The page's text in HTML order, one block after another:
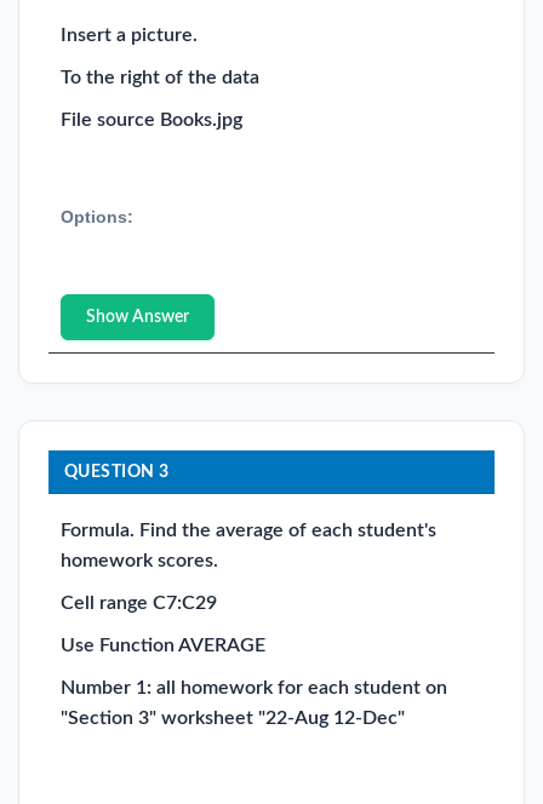
Insert a picture.
To the right of the data
File source Books.jpg
Options:
Show Answer
QUESTION 3
Formula. Find the average of each student's
homework scores.
Cell range C7:C29
Use Function AVERAGE
Number 1: all homework for each student on
"Section 3" worksheet "22-Aug 12-Dec"